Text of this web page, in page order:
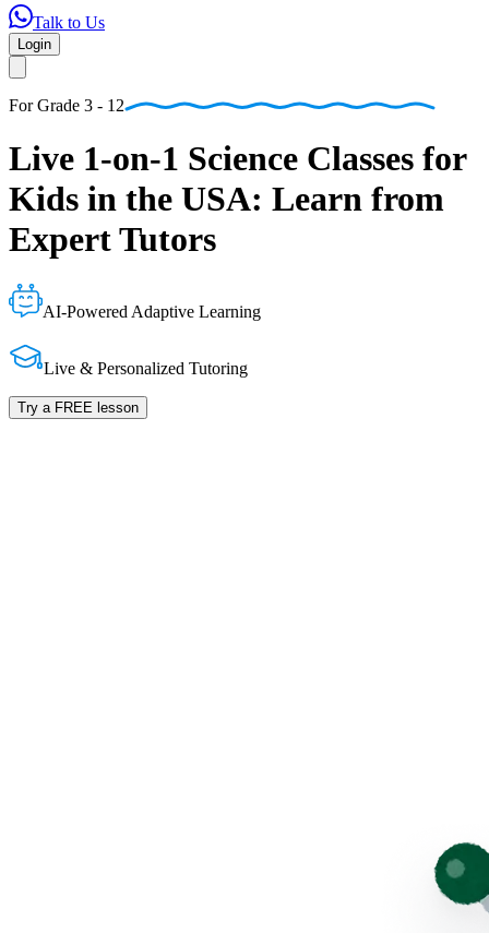
Talk to Us
Login
ForGrade 3 - 12
Live 1-on-1 Science Classes for
Kids in the USA: Learn from
ExpertTutors
AI-Powered Adaptive Learning
Live & Personalized Tutoring
Try a FREE lesson